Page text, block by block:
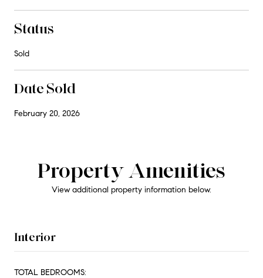
Status
Sold
Date Sold
February 20, 2026
Property Amenities
View additional property information below.
Interior
TOTAL BEDROOMS: